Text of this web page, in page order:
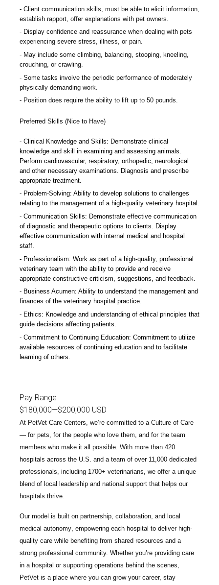
Client communication skills, must be able to elicit information,
establish rapport, offer explanations with pet owners.
Display confidence and reassurance when dealing with pets
experiencing severe stress, illness, or pain.
May include some climbing, balancing, stooping, kneeling,
crouching, or crawling.
Some tasks involve the periodic performance of moderately
physically demanding work.
Position does require the ability to lift up to 50 pounds.
Preferred Skills (Nice to Have)
Clinical Knowledge and Skills: Demonstrate clinical
knowledge and skill in examining and assessing animals.
Perform cardiovascular, respiratory, orthopedic, neurological
and other necessary examinations. Diagnosis and prescribe
appropriate treatment.
Problem-Solving: Ability to develop solutions to challenges
relating to the management of a high-quality veterinary hospital.
Communication Skills: Demonstrate effective communication
of diagnostic and therapeutic options to clients. Display
effective communication with internal medical and hospital
staff.
Professionalism: Work as part of a high-quality, professional
veterinary team with the ability to provide and receive
appropriate constructive criticism, suggestions, and feedback.
Business Acumen: Ability to understand the management and
finances of the veterinary hospital practice.
Ethics: Knowledge and understanding of ethical principles that
guide decisions affecting patients.
Commitment to Continuing Education: Commitment to utilize
available resources of continuing education and to facilitate
learning of others.
Pay Range
$180,000—$200,000 USD
At PetVet Care Centers, we’re committed to a Culture of Care
— for pets, for the people who love them, and for the team
members who make it all possible. With more than 420
hospitals across the U.S. and a team of over 11,000 dedicated
professionals , including 1700+ veterinarians , we offer a unique
blend of local leadership and national support that helps our
hospitals thrive.
Our model is built on partnership, collaboration, and local
medical autonomy , empowering each hospital to deliver high-
quality care while benefiting from shared resources and a
strong professional community. Whether you’re providing care
in a hospital or supporting operations behind the scenes,
PetVet is a place where you can grow your career, stay